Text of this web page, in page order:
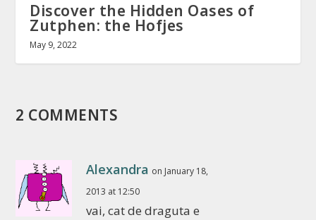
Discover the Hidden Oases of
Zutphen: the Hofjes
May 9, 2022
2 COMMENTS
Alexandra on January 18,
2013 at 12:50
vai, cat de draguta e